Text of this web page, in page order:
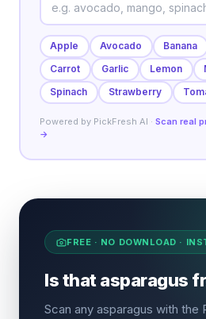
Apple Avocado Banana
Carrot
Garlic Lemon
Spinach
Strawberry
Powered by PickFresh AI · Scan real
→
FREE · NO DOWNLOAD ·
Is that asparagus
Scan any asparagus with the